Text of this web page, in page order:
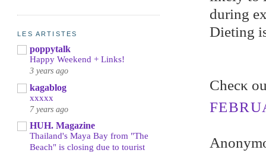
during
Dieting
Chеcκ
LES ARTISTES
poppytalk
Happy Weekend + Links!
3 years ago
kagablog
xxxxx
7 years ago
HUH. Magazine
Thailand's Maya Bay from "The
Beach" is closing due to tourist